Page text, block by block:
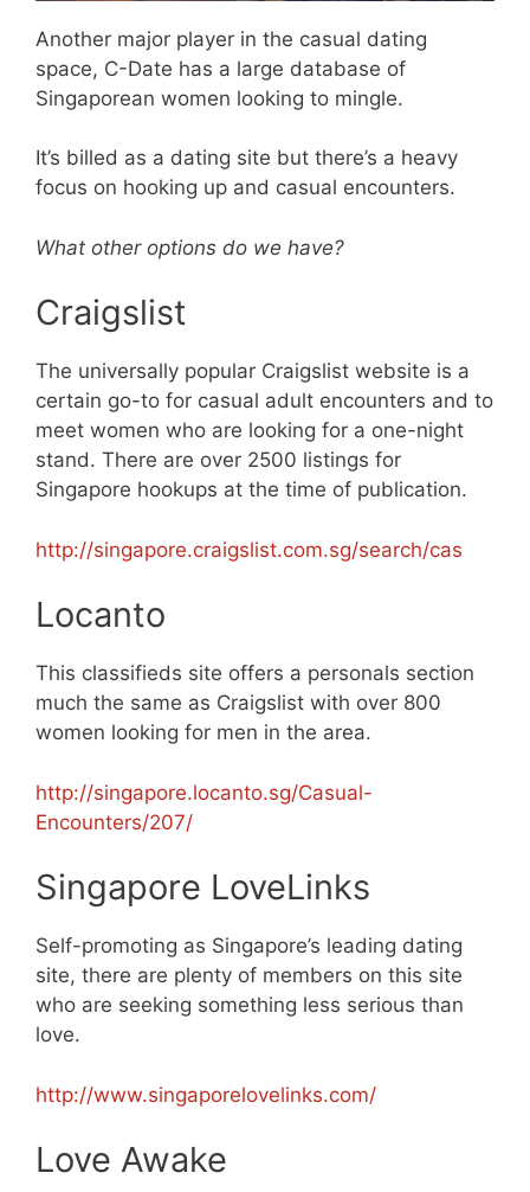
Another major player in the casual dating
space, C-Date has a large database of
Singaporean women looking to mingle.
It’s billed as a dating site but there’s a heavy
focus on hooking up and casual encounters.
What other options do we have?
Craigslist
The universally popular Craigslist website is a
certain go-to for casual adult encounters and to
meet women who are looking for a one-night
stand. There are over 2500 listings for
Singapore hookups at the time of publication.
http://singapore.craigslist.com.sg/search/cas
Locanto
This classifieds site offers a personals section
much the same as Craigslist with over 800
women looking for men in the area.
http://singapore.locanto.sg/Casual-
Encounters/207/
Singapore LoveLinks
Self-promoting as Singapore’s leading dating
site, there are plenty of members on this site
who are seeking something less serious than
love.
http://www.singaporelovelinks.com/
Love Awake